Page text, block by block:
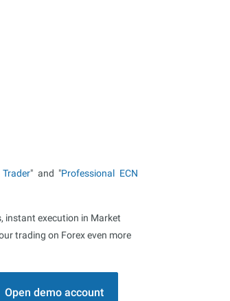
" and "Professional ECN
instant execution in Market
trading on Forex even more
Open demo account